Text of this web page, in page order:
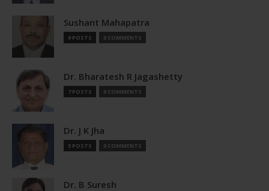
Sushant Mahapatra
9 POSTS 0 COMMENTS
Dr. Bharatesh R Jagashetty
7 POSTS 0 COMMENTS
Dr. J K Jha
5 POSTS 0 COMMENTS
Dr. B Suresh